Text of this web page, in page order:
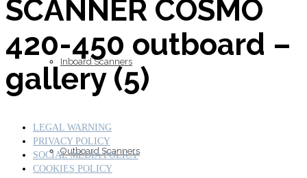
Inboard Scanners
Outboard Scanners
SCANNER COSMO
420-450 outboard –
gallery (5)
LEGAL WARNING
PRIVACY POLICY
SOCIAL MEDIA POLICY
COOKIES POLICY